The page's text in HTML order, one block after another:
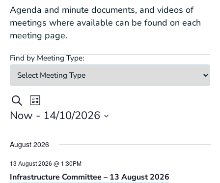
Agenda and minute documents, and videos of
meetings where available can be found on each
meeting page.
Meetings
Find by Meeting Type:
Meetings
Search
Views
Navigation
SearchMeeting
Views
List
Now - 14/10/2026
August 2026
13 August 2026 @ 1:30PM
Infrastructure Committee – 13 August 2026